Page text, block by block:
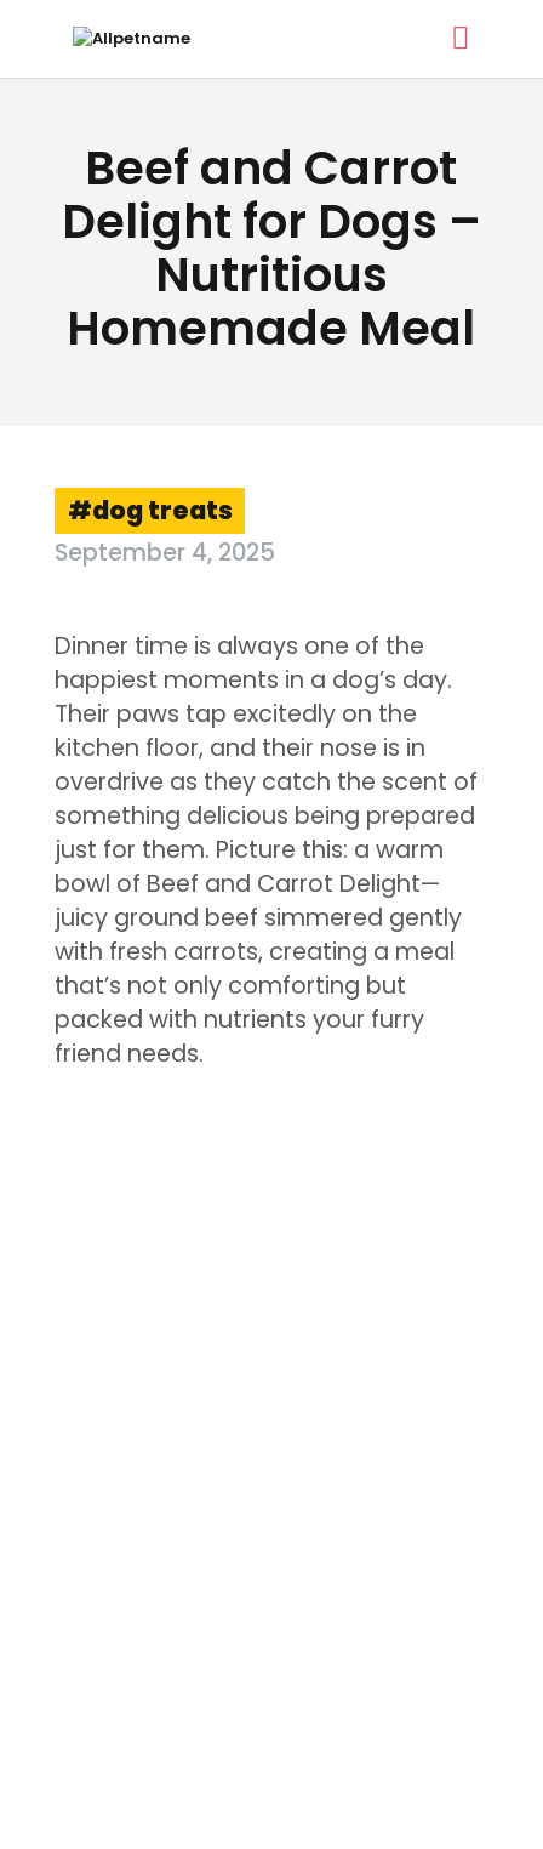
Beef and Carrot
Delight for Dogs –
Nutritious
Homemade Meal
ALLPETNAME
Dog Treat Recipes & Pet Names
DOG TREATS
BUYER’S GUIDE
dog treats
September 4, 2025
Dinner time is always one of the
happiest moments in a dog’s day.
Their paws tap excitedly on the
kitchen floor, and their nose is in
overdrive as they catch the scent of
something delicious being prepared
just for them. Picture this: a warm
bowl of Beef and Carrot Delight—
juicy ground beef simmered gently
with fresh carrots, creating a meal
that’s not only comforting but
packed with nutrients your furry
friend needs.